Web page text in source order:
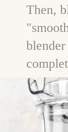
Then,